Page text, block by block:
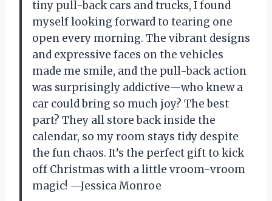
tiny pull-back cars and trucks, I found
myself looking forward to tearing one
open every morning. The vibrant designs
and expressive faces on the vehicles
made me smile, and the pull-back action
was surprisingly addictive—who knew a
car could bring so much joy? The best
part? They all store back inside the
calendar, so my room stays tidy despite
the fun chaos. It’s the perfect gift to kick
off Christmas with a little vroom-vroom
magic! —Jessica Monroe